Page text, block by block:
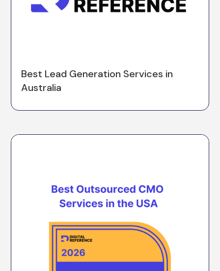
Best Lead Generation Services in
Australia